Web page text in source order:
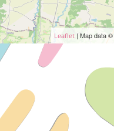
Leaflet | Map data ©